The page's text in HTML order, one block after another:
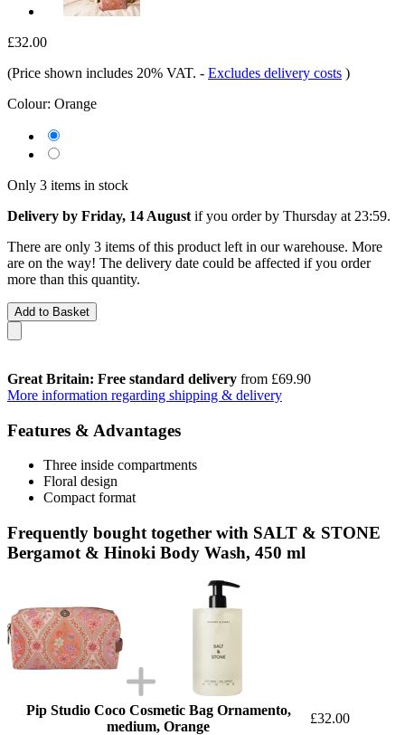
£32.00
(Price shown includes 20% VAT. - Excludes delivery costs )
Colour: Orange
Only 3 items in stock
Delivery by Friday, 14 August if you order by Thursday at 23:59.
There are only 3 items of this product left in our warehouse. More
are on the way! The delivery date could be affected if you order
more than this quantity.
Add to Basket
Great Britain: Free standard delivery from £69.90
More information regarding shipping & delivery
Features & Advantages
Three inside compartments
Floral design
Compact format
Frequently bought together with SALT & STONE
Bergamot & Hinoki Body Wash, 450 ml
Pip Studio Coco Cosmetic Bag Ornamento,
medium, Orange
£32.00